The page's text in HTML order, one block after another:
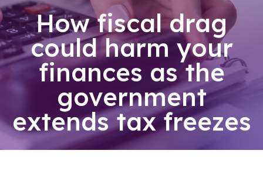
How fiscal drag
could harm your
finances as the
government
extends tax freezes
09/08/26